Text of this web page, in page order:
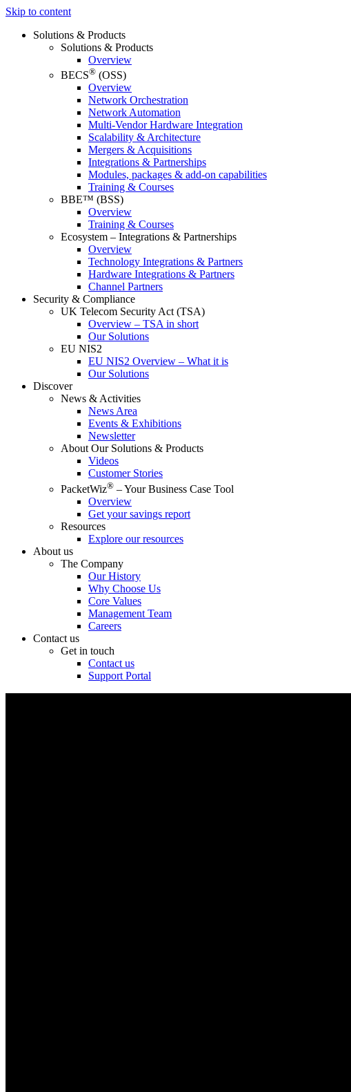
Skip to content
Solutions & Products
Solutions & Products
Overview
BECS® (OSS)
Overview
Network Orchestration
Network Automation
Multi-Vendor Hardware Integration
Scalability & Architecture
Mergers & Acquisitions
Integrations & Partnerships
Modules, packages & add-on capabilities
Training & Courses
BBE™ (BSS)
Overview
Training & Courses
Ecosystem – Integrations & Partnerships
Overview
Technology Integrations & Partners
Hardware Integrations & Partners
Channel Partners
Security & Compliance
UK Telecom Security Act (TSA)
Overview – TSA in short
Our Solutions
EU NIS2
EU NIS2 Overview – What it is
Our Solutions
Discover
News & Activities
News Area
Events & Exhibitions
Newsletter
About Our Solutions & Products
Videos
Customer Stories
PacketWiz® – Your Business Case Tool
Overview
Get your savings report
Resources
Explore our resources
About us
The Company
Our History
Why Choose Us
Core Values
Management Team
Careers
Contact us
Get in touch
Contact us
Support Portal